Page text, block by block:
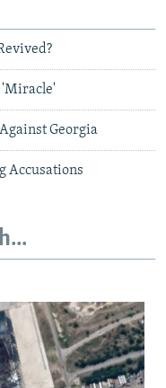
'Miracle'
Against Georgia
Accusations